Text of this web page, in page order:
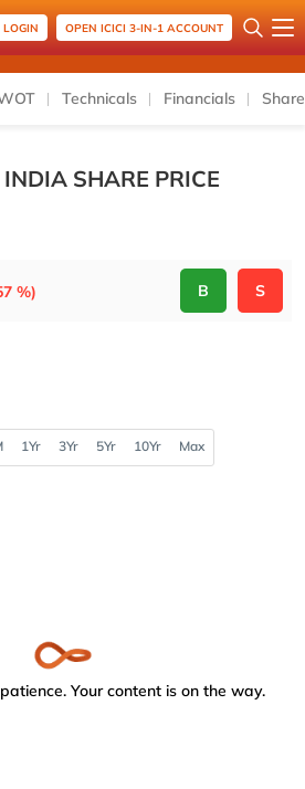
LOGIN OPEN ICICI 3-IN-1 ACCOUNT
Technicals Financials
SHARE PRICE
%) B S
1Yr 3Yr 5Yr 10Yr Max
Your content is on the way.